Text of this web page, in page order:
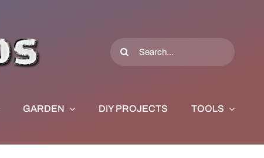
Search
for:
GARDEN DIY PROJECTS TOOLS